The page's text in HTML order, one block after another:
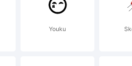
Youku